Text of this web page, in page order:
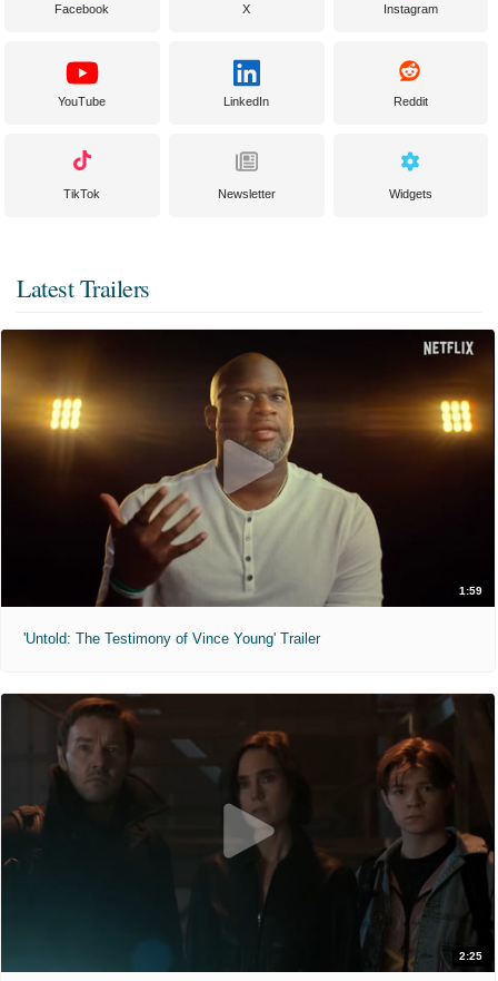
Facebook X Instagram
YouTube LinkedIn Reddit
TikTok Newsletter Widgets
Latest Trailers
1:59
'Untold: The Testimony of Vince Young' Trailer
2:25